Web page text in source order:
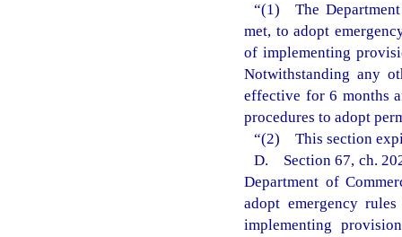
“(1) The
met, to adopt
of implementing
Notwithstanding any
effective for 6 months
procedures to adopt
“(2) This section
D. Section 67, ch.
Department of
adopt emergency
implementing